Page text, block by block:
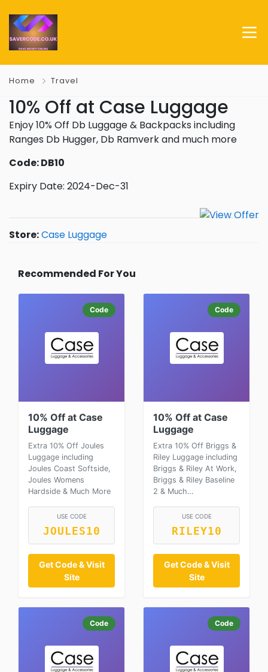
Home Travel
10% Off at Case Luggage
Enjoy 10% Off Db Luggage & Backpacks including
Ranges Db Hugger, Db Ramverk and much more
Code: DB10
Expiry Date: 2024-Dec-31
Store:Case Luggage
Recommended For You
Code
10% Off at Case
Luggage
Extra 10% Off Joules
Luggage including
Joules Coast Softside,
Joules Womens
Hardside & Much More
USE CODE
JOULES10
Get Code & Visit
Site
Code
10% Off at Case
Luggage
Extra 10% Off Briggs &
Riley Luggage including
Briggs & Riley At Work,
Briggs & Riley Baseline
2 & Much…
USE CODE
RILEY10
Get Code & Visit
Site
Code Code